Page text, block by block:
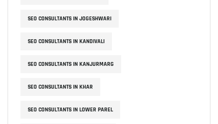
SEO CONSULTANTS IN JOGESHWARI
SEO CONSULTANTS IN KANDIVALI
SEO CONSULTANTS IN KANJURMARG
SEO CONSULTANTS IN KHAR
SEO CONSULTANTS IN LOWER PAREL